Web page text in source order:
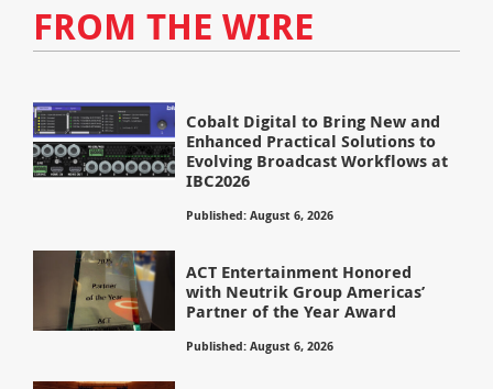
FROM THE WIRE
Cobalt Digital to Bring New and
Enhanced Practical Solutions to
Evolving Broadcast Workflows at
IBC2026
Published: August 6, 2026
ACT Entertainment Honored
with Neutrik Group Americas’
Partner of the Year Award
Published: August 6, 2026